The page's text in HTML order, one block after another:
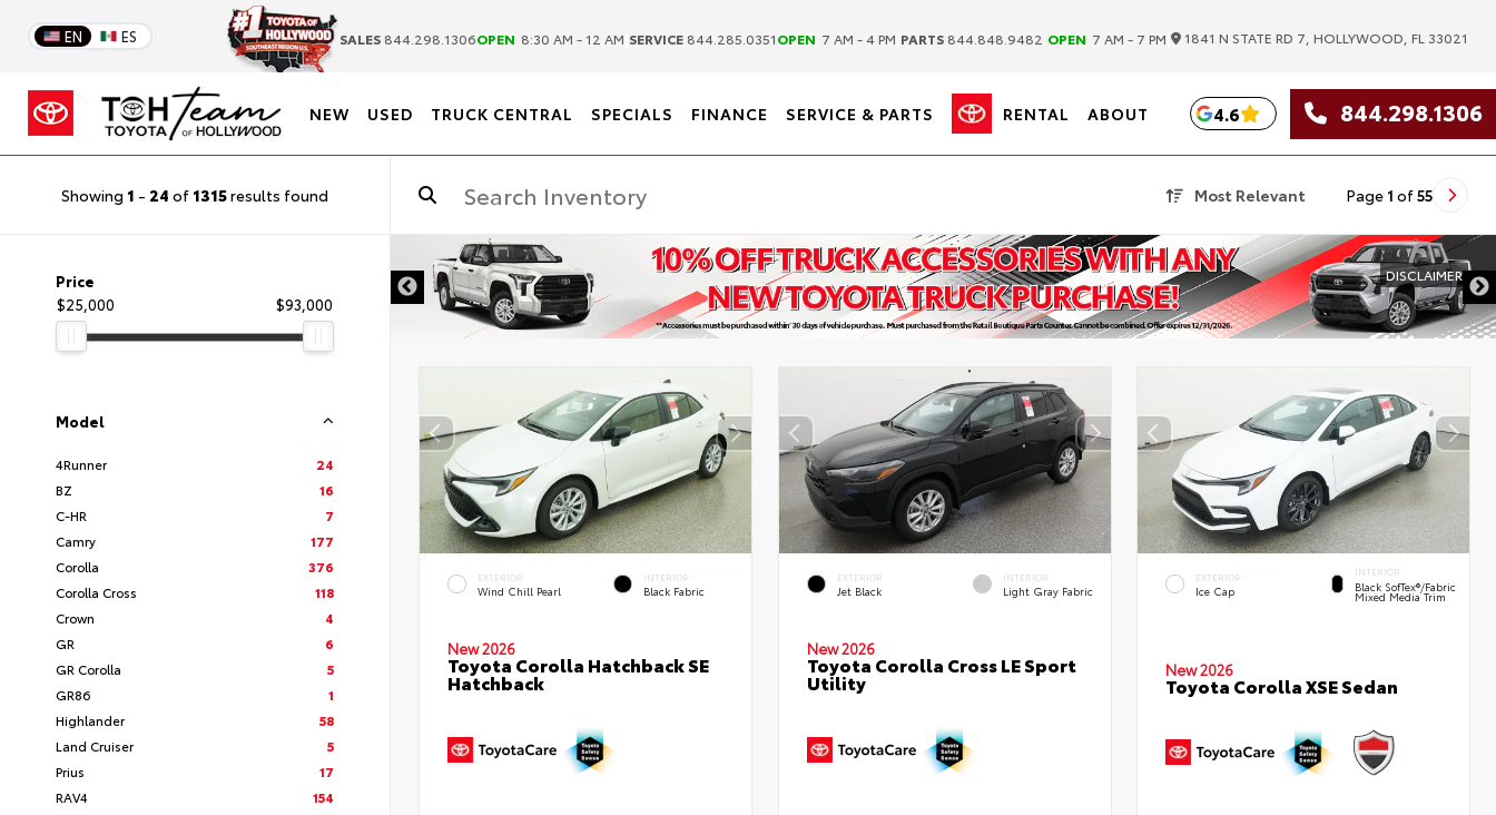
EN ES SALES 844.298.1306OPEN 8:30 AM - 12 AM SERVICE 844.285.0351OPEN 7 AM - 4 PM PARTS 844.848.9482 OPEN 7 AM - 7 PM 1841 N STATE RD 7, HOLLYWOOD, FL 33021
NEW USED TRUCK CENTRAL SPECIALS FINANCE SERVICE & PARTS RENTAL ABOUT 4.6 844.298.1306
Showing 1 - 24 of 1315results found Most Relevant Page 1 of55
Price
$25,000
$93,000
Model
4Runner
24
BZ
16
C-HR
7
Camry
177
Corolla
376
Corolla Cross
118
Crown
4
GR
6
GR Corolla
5
GR86
1
Highlander
58
Land Cruiser
5
Prius
17
RAV4
154
DISCLAIMER
EXTERIOR
Wind Chill Pearl
INTERIOR
Black Fabric
New 2026
Toyota Corolla Hatchback SE
Hatchback
EXTERIOR
Jet Black
INTERIOR
Light Gray Fabric
New 2026
Toyota Corolla Cross LE Sport
Utility
EXTERIOR
Ice Cap
INTERIOR
Black SofTex®/fabric
Mixed Media Trim
New 2026
Toyota Corolla XSE Sedan